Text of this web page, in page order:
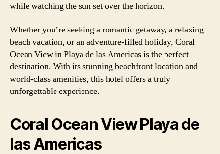
while watching the sun set over the horizon.
Whether you’re seeking a romantic getaway, a relaxing
beach vacation, or an adventure-filled holiday, Coral
Ocean View in Playa de las Americas is the perfect
destination. With its stunning beachfront location and
world-class amenities, this hotel offers a truly
unforgettable experience.
Coral Ocean View Playa de
las Americas